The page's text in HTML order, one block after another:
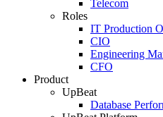
Telecom
Roles
IT Production
CIO
Engineering
CFO
Product
UpBeat
Database